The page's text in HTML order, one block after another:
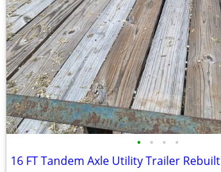
• • • •
16 FT Tandem Axle Utility Trailer Rebuilt